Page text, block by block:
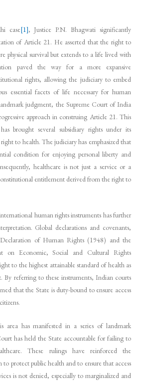
case[1], Justice P.N. Bhagwati significantly
of Article 21. He asserted that the right to
physical survival but extends to a life lived with
paved the way for a more expansive
rights, allowing the judiciary to embed
essential facets of life necessary for human
judgment, the Supreme Court of India
approach in construing Article 21. This
brought several subsidiary rights under its
to health. The judiciary has emphasized that
condition for enjoying personal liberty and
healthcare is not just a service or a
entitlement derived from the right to
human rights instruments has further
Global declarations and covenants,
of Human Rights (1948) and the
on Economic, Social and Cultural Rights
to the highest attainable standard of health as
By referring to these instruments, Indian courts
that the State is duty-bound to ensure access
area has manifested in a series of landmark
has held the State accountable for failing to
These rulings have reinforced the
to protect public health and to ensure that access
is not denied, especially to marginalized and